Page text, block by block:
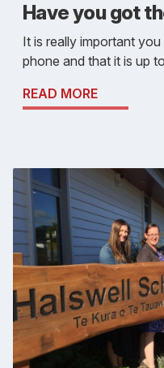
Have you got
It is really important
phone and that it is up
READ MORE